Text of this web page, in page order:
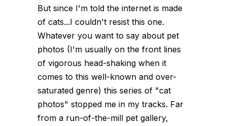
But since I'm told the internet is made
of cats...I couldn't resist this one.
Whatever you want to say about pet
photos (I'm usually on the front lines
of vigorous head-shaking when it
comes to this well-known and over-
saturated genre) this series of "cat
photos" stopped me in my tracks. Far
from a run-of-the-mill pet gallery,